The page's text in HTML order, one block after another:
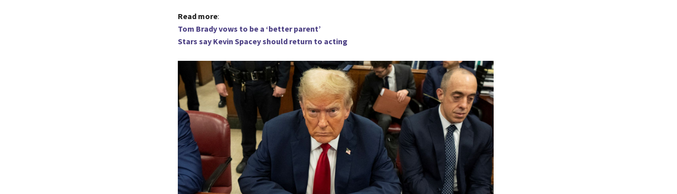
Read more:
Tom Brady vows to be a ‘better parent’
Stars say Kevin Spacey should return to acting